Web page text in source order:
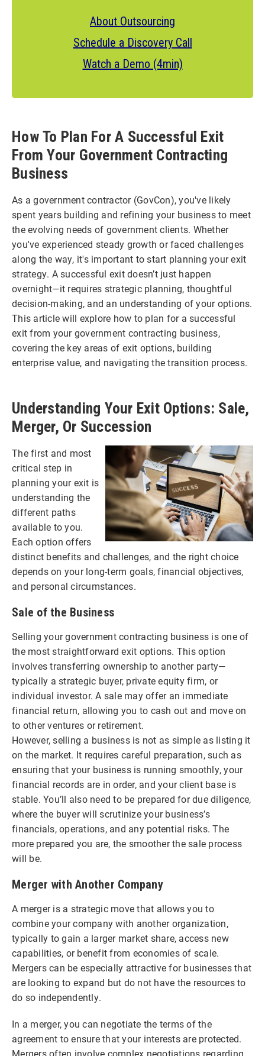
About Outsourcing
Schedule a Discovery Call
Watch a Demo (4min)
How To Plan For A Successful Exit
From Your Government Contracting
Business
As a government contractor (GovCon), you've likely
spent years building and refining your business to meet
the evolving needs of government clients. Whether
you've experienced steady growth or faced challenges
along the way, it's important to start planning your exit
strategy. A successful exit doesn’t just happen
overnight—it requires strategic planning, thoughtful
decision-making, and an understanding of your options.
This article will explore how to plan for a successful
exit from your government contracting business,
covering the key areas of exit options, building
enterprise value, and navigating the transition process.
Understanding Your Exit Options: Sale,
Merger, Or Succession
The first and most
critical step in
planning your exit is
understanding the
different paths
available to you.
Each option offers
distinct benefits and challenges, and the right choice
depends on your long-term goals, financial objectives,
and personal circumstances.
Sale of the Business
Selling your government contracting business is one of
the most straightforward exit options. This option
involves transferring ownership to another party—
typically a strategic buyer, private equity firm, or
individual investor. A sale may offer an immediate
financial return, allowing you to cash out and move on
to other ventures or retirement.
However, selling a business is not as simple as listing it
on the market. It requires careful preparation, such as
ensuring that your business is running smoothly, your
financial records are in order, and your client base is
stable. You’ll also need to be prepared for due diligence,
where the buyer will scrutinize your business’s
financials, operations, and any potential risks. The
more prepared you are, the smoother the sale process
will be.
Merger with Another Company
A merger is a strategic move that allows you to
combine your company with another organization,
typically to gain a larger market share, access new
capabilities, or benefit from economies of scale.
Mergers can be especially attractive for businesses that
are looking to expand but do not have the resources to
do so independently.
In a merger, you can negotiate the terms of the
agreement to ensure that your interests are protected.
Mergers often involve complex negotiations regarding